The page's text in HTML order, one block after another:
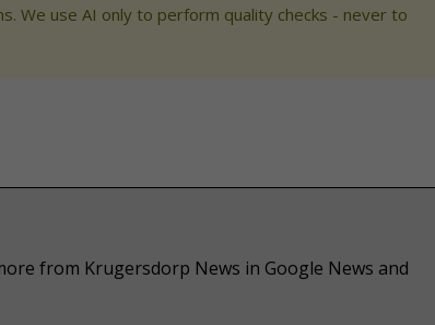
We use AI only to perform quality checks - never to
from Krugersdorp News in Google News and